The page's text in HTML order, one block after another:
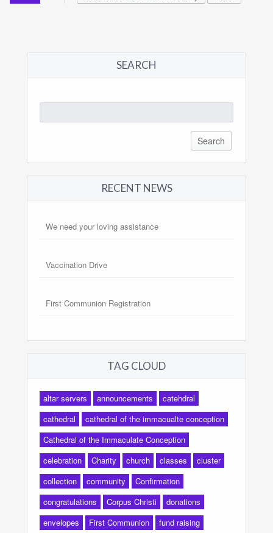
SEARCH
for:
RECENT NEWS
We need your loving assistance
Vaccination Drive
First Communion Registration
TAG CLOUD
altar servers announcements
catehdral
cathedral
cathedral of the immacualte conception
Cathedral of the Immaculate Conception
celebration
Charity church classes
cluster
collection
community
Confirmation
congratulations
Corpus Christi
donations
envelopes
First Communion
fund raising